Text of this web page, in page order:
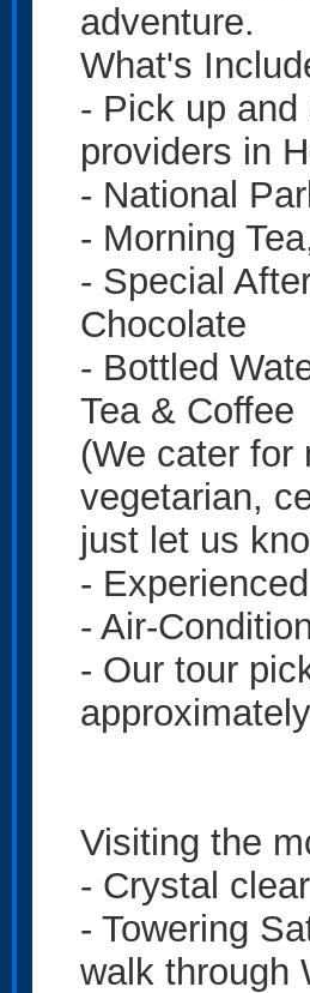
adventure.
What's
- Pick up
providers in
- National
- Morning
- Special
Chocolate
- Bottled
Tea & Coffee
(We cater for
vegetarian,
just let us
-
- Air-
- Our tour
Visiting the
- Crystal
- Towering
walk through